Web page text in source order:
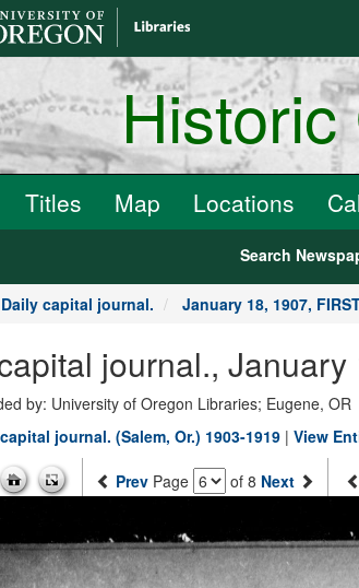
Titles Map Locations
Search
Daily capital journal. January 18, 1907,
journal.,
by: University of Oregon Libraries; Eugene, OR
journal. (Salem, Or.) 1903-1919 | View
Prev Page of 8 Next